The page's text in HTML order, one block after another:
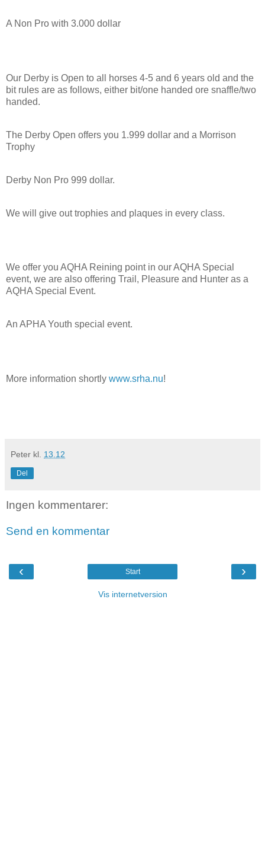
A Non Pro with 3.000 dollar
Our Derby is Open to all horses 4-5 and 6 years old and the
bit rules are as follows, either bit/one handed ore snaffle/two
handed.
The Derby Open offers you 1.999 dollar and a Morrison
Trophy
Derby Non Pro 999 dollar.
We will give out trophies and plaques in every class.
We offer you AQHA Reining point in our AQHA Special
event, we are also offering Trail, Pleasure and Hunter as a
AQHA Special Event.
An APHA Youth special event.
More information shortly www.srha.nu!
Peter kl. 13.12
Del
Ingen kommentarer:
Send en kommentar
‹ ›
Start
Vis internetversion